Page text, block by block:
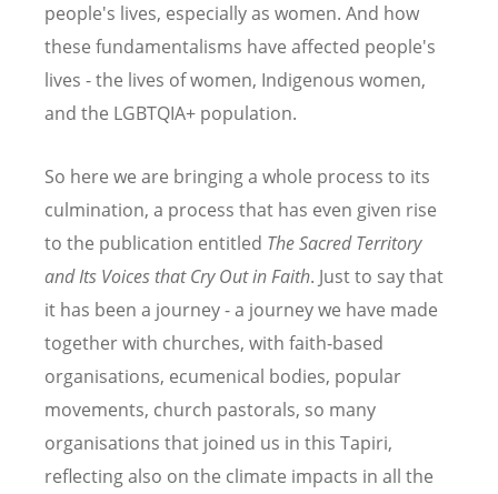
people's lives, especially as women. And how
these fundamentalisms have affected people's
lives - the lives of women, Indigenous women,
and the LGBTQIA+ population.
So here we are bringing a whole process to its
culmination, a process that has even given rise
to the publication entitled The Sacred Territory
and Its Voices that Cry Out in Faith. Just to say that
it has been a journey - a journey we have made
together with churches, with faith-based
organisations, ecumenical bodies, popular
movements, church pastorals, so many
organisations that joined us in this Tapiri,
reflecting also on the climate impacts in all the